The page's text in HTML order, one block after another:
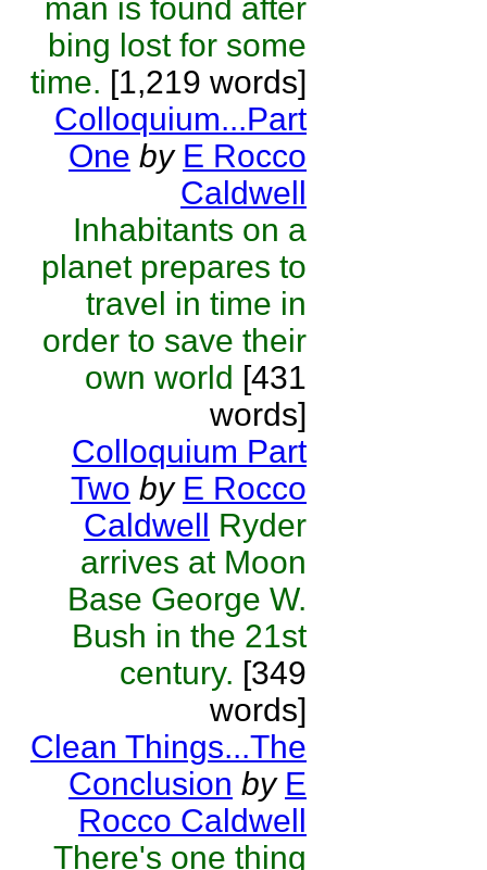
man is found after
bing lost for some
time. [1,219 words]
Colloquium...Part
One by E Rocco
Caldwell
Inhabitants on a
planet prepares to
travel in time in
order to save their
own world [431
words]
Colloquium Part
Two by E Rocco
Caldwell Ryder
arrives at Moon
Base George W.
Bush in the 21st
century. [349
words]
Clean Things...The
Conclusion by E
Rocco Caldwell
There's one thing